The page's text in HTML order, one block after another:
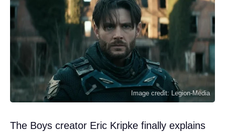
Image credit: Legion-Media
The Boys creator Eric Kripke finally explains